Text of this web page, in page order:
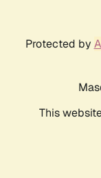
Protected by
This